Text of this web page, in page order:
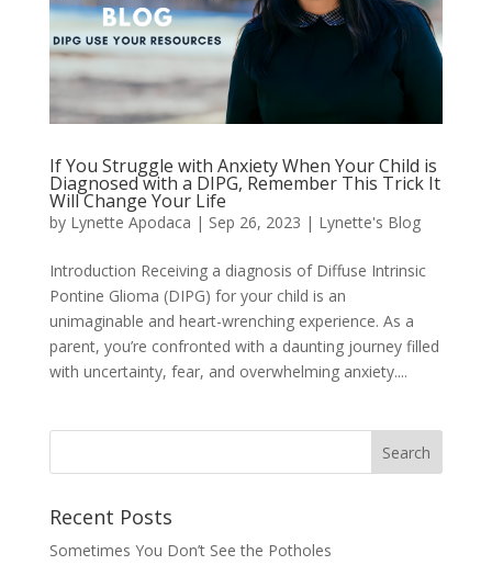
If You Struggle with Anxiety When Your Child is
Diagnosed with a DIPG, Remember This Trick It
Will Change Your Life
by Lynette Apodaca | Sep 26, 2023 | Lynette's Blog
Introduction Receiving a diagnosis of Diffuse Intrinsic
Pontine Glioma (DIPG) for your child is an
unimaginable and heart-wrenching experience. As a
parent, you’re confronted with a daunting journey filled
with uncertainty, fear, and overwhelming anxiety....
Recent Posts
Sometimes You Don’t See the Potholes